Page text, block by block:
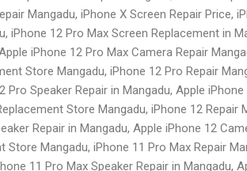
Mangadu, iPhone X Screen Repair Price,
iPhone 12 Pro Max Screen Replacement in
iPhone 12 Pro Max Camera Repair
Store Mangadu, iPhone 12 Pro Repair
Speaker Repair in Mangadu, Apple
Store Mangadu, iPhone 12 Repair
Repair in Mangadu, Apple iPhone 12
Mangadu, iPhone 11 Pro Max Repair
11 Pro Max Speaker Repair in Mangadu,